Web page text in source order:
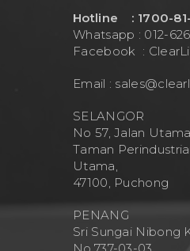
Hotline : 1700-
Whatsapp : 012-
Facebook :
Email :
SELANGOR
No 57, Jalan
Taman
Utama,
47100, Puchong
PENANG
Sri Sungai Nibong